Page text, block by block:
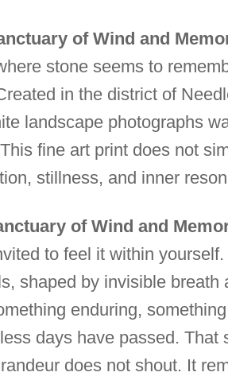
of Wind and
stone seems to
in the district of
landscape photographs
fine art print does not
stillness, and inner
of Wind and
to feel it within
shaped by invisible breath
enduring,
days have passed. That
does not shout. It